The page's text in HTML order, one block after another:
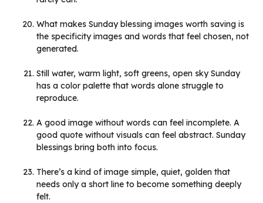
What makes Sunday blessing images worth saving is
the specificity images and words that feel chosen, not
generated.
Still water, warm light, soft greens, open sky Sunday
has a color palette that words alone struggle to
reproduce.
A good image without words can feel incomplete. A
good quote without visuals can feel abstract. Sunday
blessings bring both into focus.
There’s a kind of image simple, quiet, golden that
needs only a short line to become something deeply
felt.